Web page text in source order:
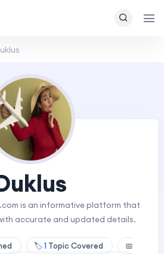
is an informative platform that
accurate and updated details.
🏷️1 Topic Covered
📅